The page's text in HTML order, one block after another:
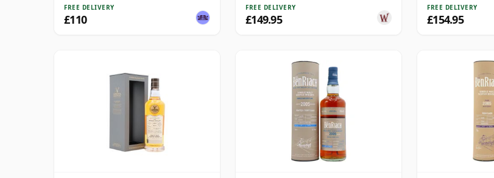
FREE DELIVERY
£110
FREE DELIVERY
£149.95
FREE DELIVERY
£154.95